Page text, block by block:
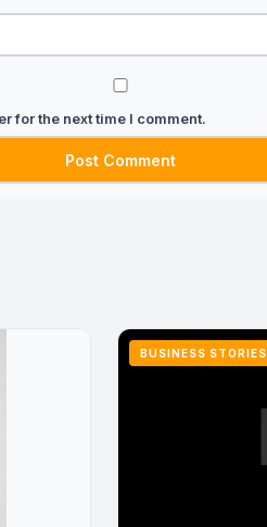
for the next time I comment.
BUSINESS STORIES